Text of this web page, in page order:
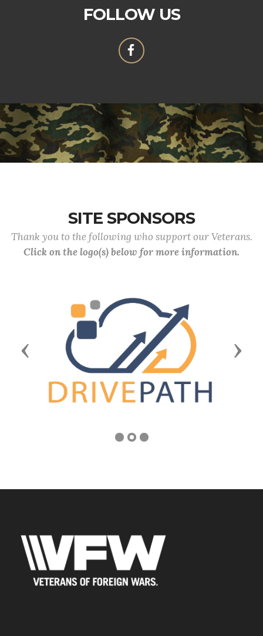
FOLLOW US
SITE SPONSORS
Thank you to the following who support our Veterans.
Click on the logo(s) below for more information.
Previous Next